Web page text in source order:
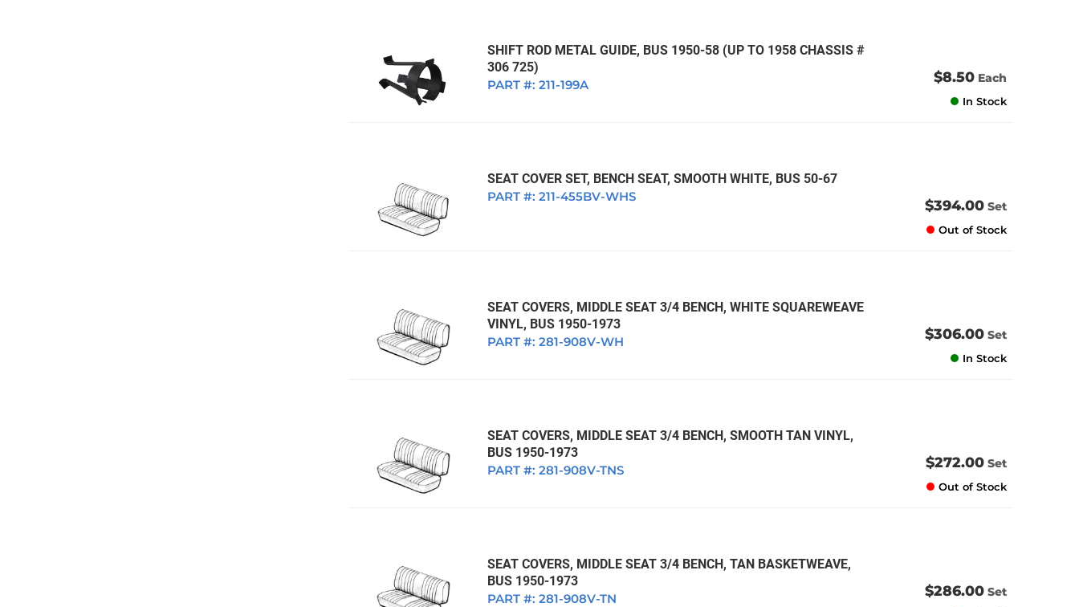
SHIFT ROD METAL GUIDE, BUS 1950-58 (UP TO 1958 CHASSIS #
306 725)
PART #: 211-199A $8.50 Each
In Stock
SEAT COVER SET, BENCH SEAT, SMOOTH WHITE, BUS 50-67
PART #: 211-455BV-WHS
$394.00 Set
Out of Stock
SEAT COVERS, MIDDLE SEAT 3/4 BENCH, WHITE SQUAREWEAVE
VINYL, BUS 1950-1973
PART #: 281-908V-WH $306.00 Set
In Stock
SEAT COVERS, MIDDLE SEAT 3/4 BENCH, SMOOTH TAN VINYL,
BUS 1950-1973
PART #: 281-908V-TNS $272.00 Set
Out of Stock
SEAT COVERS, MIDDLE SEAT 3/4 BENCH, TAN BASKETWEAVE,
BUS 1950-1973
PART #: 281-908V-TN $286.00 Set